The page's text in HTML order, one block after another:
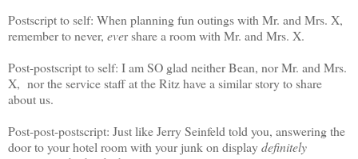
Postscript to self: When planning fun outings with Mr. and Mrs. X,
remember to never, ever share a room with Mr. and Mrs. X.
Post-postscript to self: I am SO glad neither Bean, nor Mr. and Mrs.
X, nor the service staff at the Ritz have a similar story to share
about us.
Post-post-postscript: Just like Jerry Seinfeld told you, answering the
door to your hotel room with your junk on displaydefinitely